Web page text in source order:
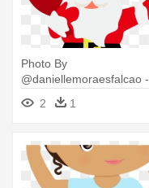
Photo By
@daniellemoraesfalcao -
Father Christmas Saying
Hello
2 1